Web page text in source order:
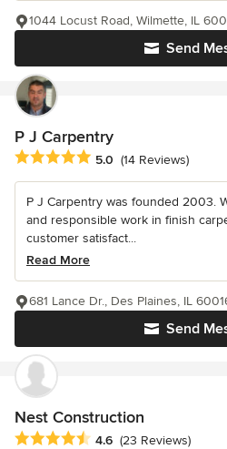
Send
1044 Locust Road, Wilmette, IL
P J Carpentry
Average rating: 5 out of 5 stars
5.0 (14 Reviews)
P J Carpentry was founded 2003.
and responsible work in finish
customer satisfact...
Read More
Send
681 Lance Dr., Des Plaines, IL
Nest Construction
Average rating: 4.6 out of 5 stars
4.6 (23 Reviews)